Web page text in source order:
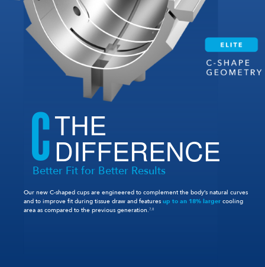
CTHE
DIFFERENCE
Better Fit for Better Results
Our new C-shaped cups are engineered to complement the body’s natural curves
and to improve fit during tissue draw and features up to an 18% larger cooling
area as compared to the previous generation.7,8